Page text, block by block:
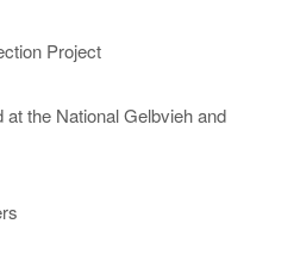
Project
the National Gelbvieh and